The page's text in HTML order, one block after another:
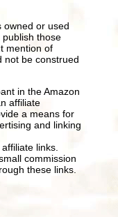
owned or used
those
mention of
not be construed
in the Amazon
affiliate
a means for
and linking
links.
commission
these links.